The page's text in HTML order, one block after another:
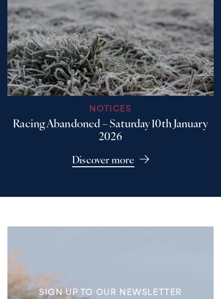
NOTICES
Racing Abandoned – Saturday 10th January
2026
Discover more
SIGN UP TO OUR NEWSLETTER